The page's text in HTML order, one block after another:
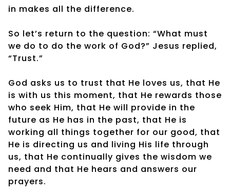
in makes all the difference.
So let’s return to the question: “What must
we do to do the work of God?” Jesus replied,
“Trust.”
God asks us to trust that He loves us, that He
is with us this moment, that He rewards those
who seek Him, that He will provide in the
future as He has in the past, that He is
working all things together for our good, that
He is directing us and living His life through
us, that He continually gives the wisdom we
need and that He hears and answers our
prayers.